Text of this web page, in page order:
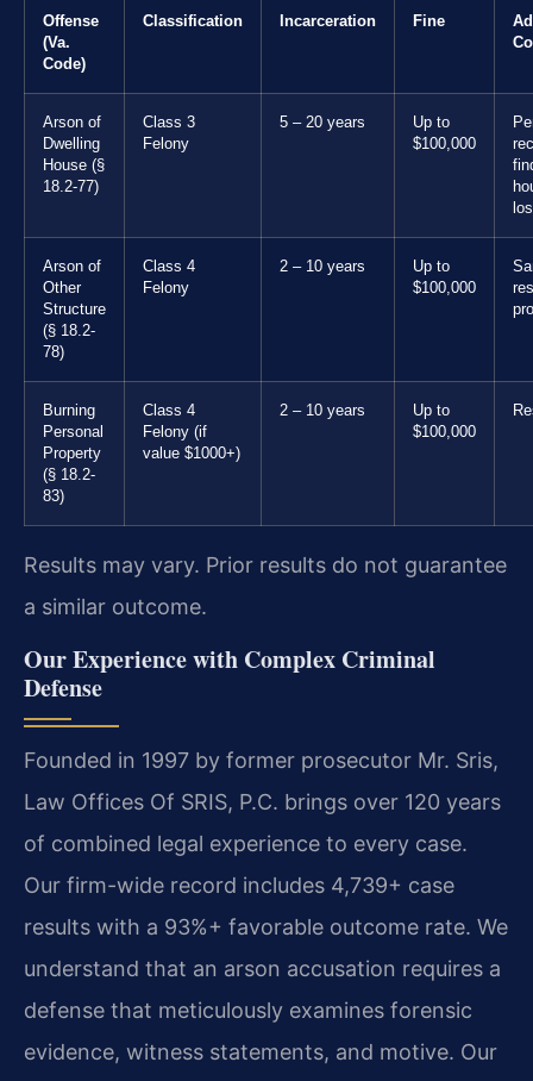
Offense
(Va.
Code)
Classification Incarceration Fine
Arson of
Dwelling
House (§
18.2-77)
Class 3
Felony
5 – 20 years
Up to
$100,000
Arson of
Other
Structure
(§ 18.2-
78)
Class 4
Felony
2 – 10 years
Up to
$100,000
Burning
Personal
Property
(§ 18.2-
83)
Class 4
Felony (if
value $1000+)
2 – 10 years
Up to
$100,000
Results may vary. Prior results do not guarantee
a similar outcome.
Our Experience with Complex Criminal
Defense
Founded in 1997 by former prosecutor Mr. Sris,
Law Offices Of SRIS, P.C. brings over 120 years
of combined legal experience to every case.
Our firm-wide record includes 4,739+ case
results with a 93%+ favorable outcome rate. We
understand that an arson accusation requires a
defense that meticulously examines forensic
evidence, witness statements, and motive. Our